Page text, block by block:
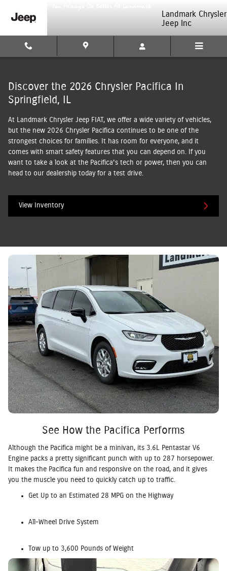
2026 Chrysler Pacifica
Landmark Chrysler
Jeep Inc
Discover the 2026 Chrysler Pacifica In
Springfield, IL
At Landmark Chrysler Jeep FIAT, we offer a wide variety of vehicles,
but the new 2026 Chrysler Pacifica continues to be one of the
strongest choices for families. It has room for everyone, and it
comes with smart safety features that you can depend on. If you
want to take a look at the Pacifica's tech or power, then you can
head to our dealership today for a test drive.
View Inventory
See How the Pacifica Performs
Although the Pacifica might be a minivan, its 3.6L Pentastar V6
Engine packs a pretty significant punch with up to 287 horsepower.
It makes the Pacifica fun and responsive on the road, and it gives
you the muscle you need to quickly catch up to traffic.
Get Up to an Estimated 28 MPG on the Highway
All-Wheel Drive System
Tow up to 3,600 Pounds of Weight